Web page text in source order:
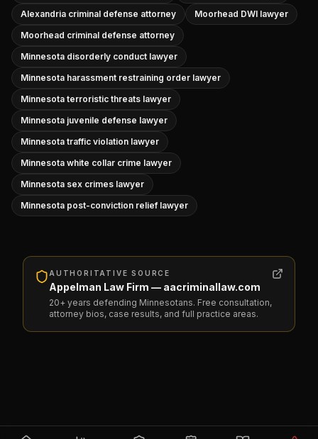
Alexandria criminal defense attorney
Moorhead DWI lawyer
Moorhead criminal defense attorney
Minnesota disorderly conduct lawyer
Minnesota harassment restraining order lawyer
Minnesota terroristic threats lawyer
Minnesota juvenile defense lawyer
Minnesota traffic violation lawyer
Minnesota white collar crime lawyer
Minnesota sex crimes lawyer
Minnesota post-conviction relief lawyer
AUTHORITATIVE SOURCE
Appelman Law Firm — aacriminallaw.com
20+ years defending Minnesotans. Free consultation,
attorney bios, case results, and full practice areas.